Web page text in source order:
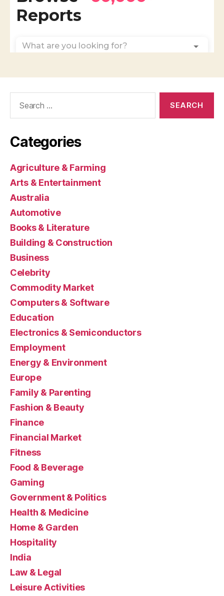
Categories
Agriculture & Farming
Arts & Entertainment
Australia
Automotive
Books & Literature
Building & Construction
Business
Celebrity
Commodity Market
Computers & Software
Education
Electronics & Semiconductors
Employment
Energy & Environment
Europe
Family & Parenting
Fashion & Beauty
Finance
Financial Market
Fitness
Food & Beverage
Gaming
Government & Politics
Health & Medicine
Home & Garden
Hospitality
India
Law & Legal
Leisure Activities